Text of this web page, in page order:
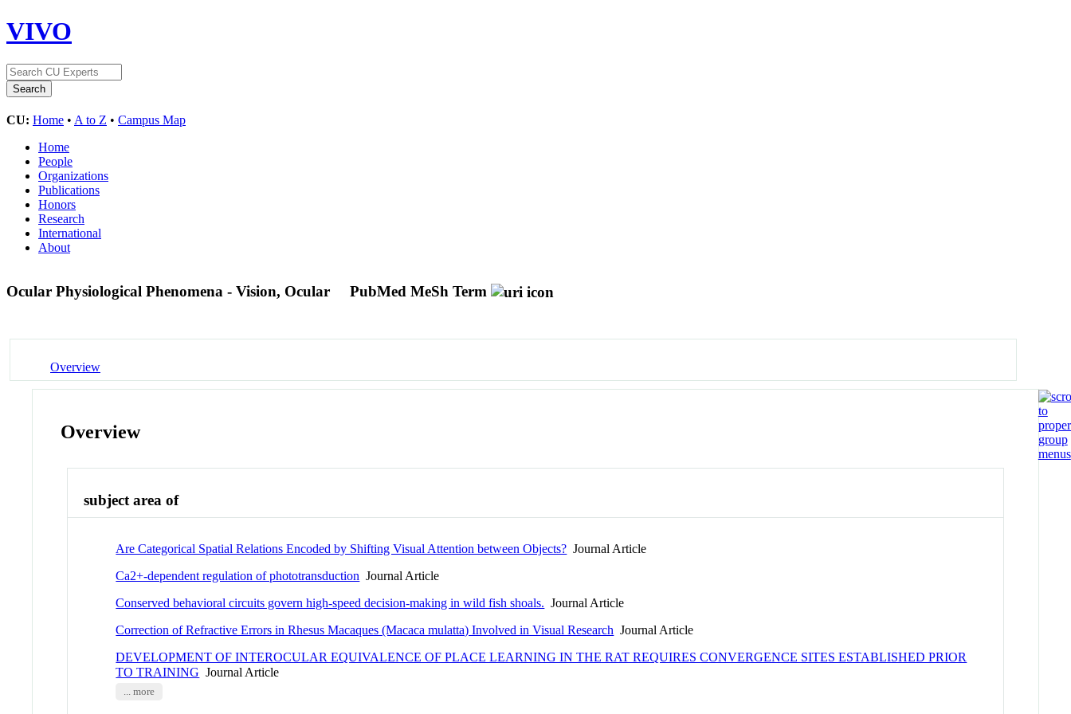
VIVO
CU: Home • A to Z • Campus Map
Home
People
Organizations
Publications
Honors
Research
International
About
Ocular Physiological Phenomena - Vision, Ocular PubMed MeSh Term
Overview
Overview
subject area of
Are Categorical Spatial Relations Encoded by Shifting Visual Attention between Objects? Journal Article
Ca2+-dependent regulation of phototransduction Journal Article
Conserved behavioral circuits govern high-speed decision-making in wild fish shoals. Journal Article
Correction of Refractive Errors in Rhesus Macaques (Macaca mulatta) Involved in Visual Research Journal Article
DEVELOPMENT OF INTEROCULAR EQUIVALENCE OF PLACE LEARNING IN THE RAT REQUIRES CONVERGENCE SITES ESTABLISHED PRIOR
TO TRAINING Journal Article
... more